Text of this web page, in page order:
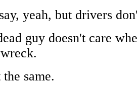
yeah, but drivers
guy doesn't care
same.